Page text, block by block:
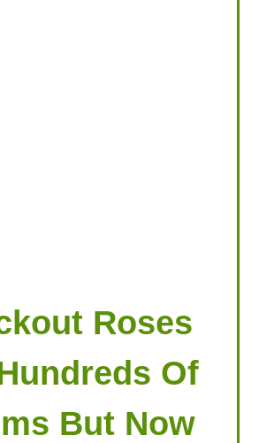
Roses
Of
But Now